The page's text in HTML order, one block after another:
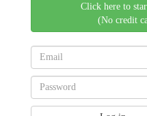
Click here to
(No credit